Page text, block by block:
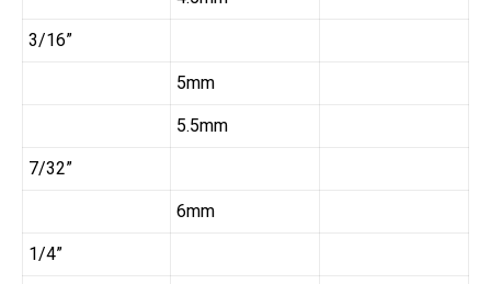
3/16”
5mm
5.5mm
7/32”
6mm
1/4”